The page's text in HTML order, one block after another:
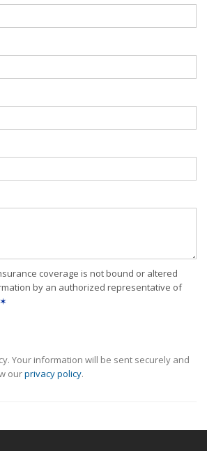
coverage is not bound or altered
by an authorized representative of
✶
Your information will be sent securely and
ourprivacy policy.